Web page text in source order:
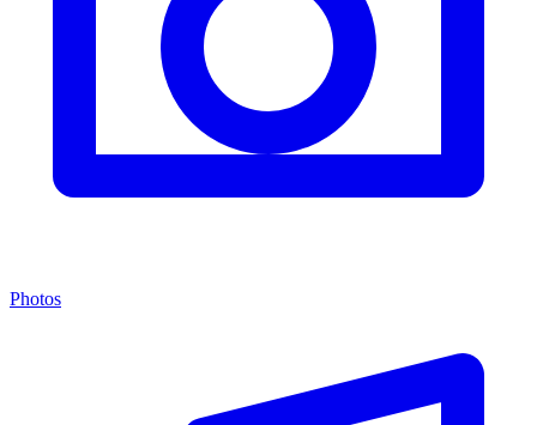
Photos